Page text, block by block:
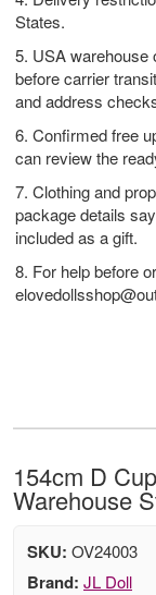
States.
5. USA warehouse
before carrier
and address
6. Confirmed free
can review the
7. Clothing and
package details
included as a gift.
8. For help before
154cm D
Warehouse
SKU: OV24003
Brand: JL Doll